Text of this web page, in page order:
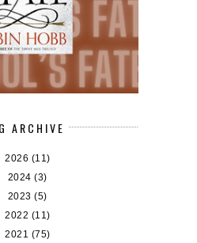
ARCHIVE
2026 (11)
2024(3)
2023(5)
2022 (11)
2021 (75)